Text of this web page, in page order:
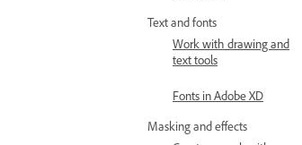
Text and fonts
Work with drawing and
text tools
Fonts in Adobe XD
Masking and effects